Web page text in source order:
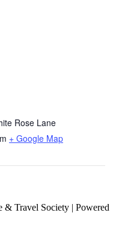
Rose Lane
+ Google Map
& Travel Society | Powered